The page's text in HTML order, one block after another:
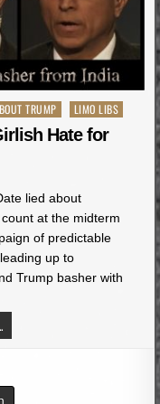
TRUMP LIMO LIBS
Hate for
lied about
at the midterm
of predictable
up to
Trump basher with